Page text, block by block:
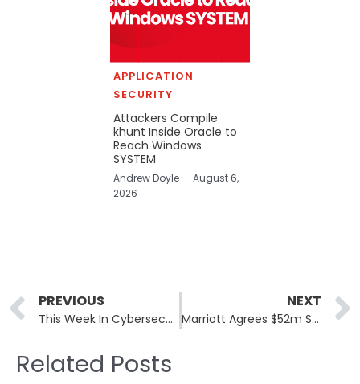
APPLICATION
SECURITY
Attackers Compile
khunt Inside Oracle to
Reach Windows
SYSTEM
Andrew Doyle
August 6,
2026
Prev
PREVIOUS
This Week In Cybersecurity: 7th October to 11th October
NEXT
Marriott Agrees $52m Settlement for Data Breach: A Deep Dive into Cybersecurity Failures and Legal Ramifications
Related Posts